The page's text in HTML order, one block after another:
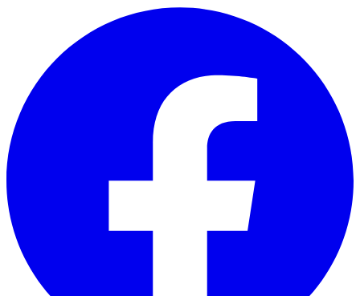
Skip to main content